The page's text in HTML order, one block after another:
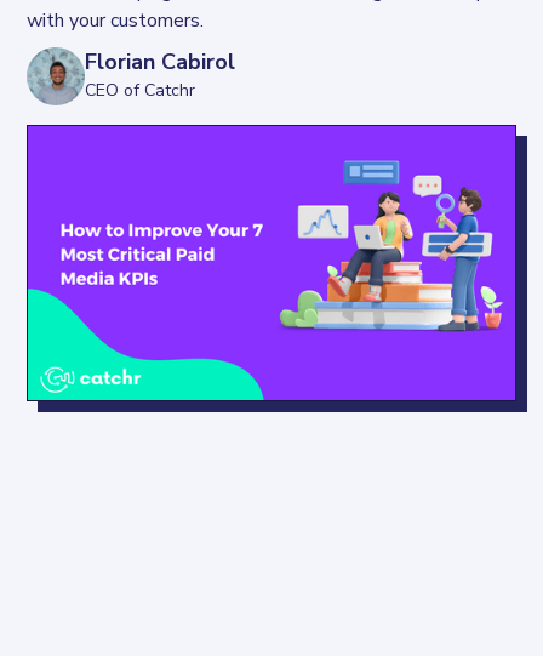
with your customers.
Florian Cabirol
CEO of Catchr